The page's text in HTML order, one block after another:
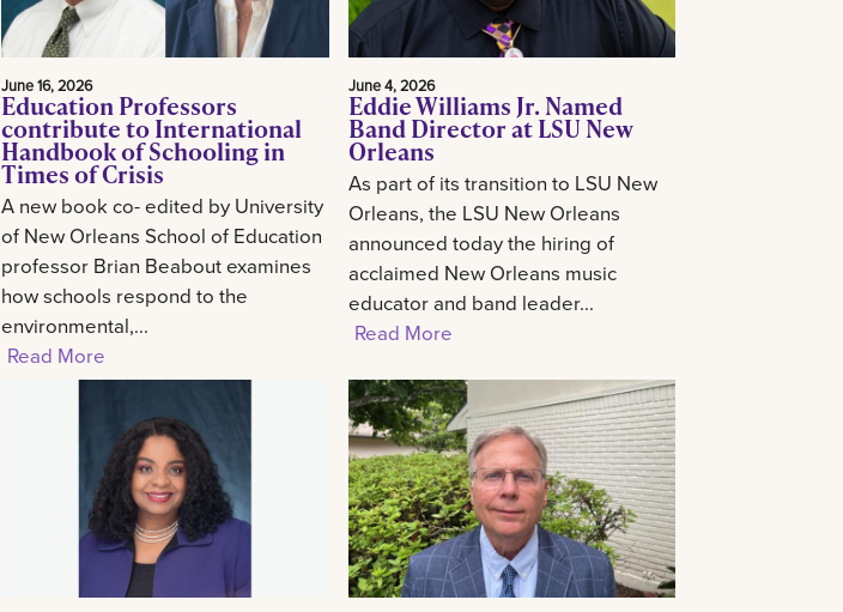
June 16, 2026
Education Professors
contribute to International
Handbook of Schooling in
Times of Crisis
A new book co- edited by University
of New Orleans School of Education
professor Brian Beabout examines
how schools respond to the
environmental,...
Read More
June 4, 2026
Eddie Williams Jr. Named
Band Director at LSU New
Orleans
As part of its transition to LSU New
Orleans, the LSU New Orleans
announced today the hiring of
acclaimed New Orleans music
educator and band leader...
Read More